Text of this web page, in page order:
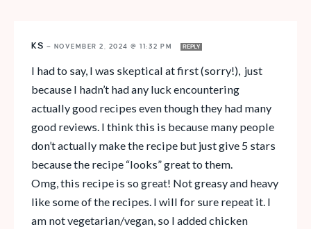
KS — NOVEMBER 2, 2024 @ 11:32 PM REPLY
I had to say, I was skeptical at first (sorry!), just
because I hadn’t had any luck encountering
actually good recipes even though they had many
good reviews. I think this is because many people
don’t actually make the recipe but just give 5 stars
because the recipe “looks” great to them.
Omg, this recipe is so great! Not greasy and heavy
like some of the recipes. I will for sure repeat it. I
am not vegetarian/vegan, so I added chicken